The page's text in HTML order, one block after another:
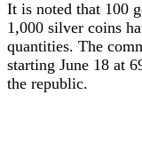
It is noted that 100
1,000 silver coins
quantities. The
starting June 18 at
the republic.